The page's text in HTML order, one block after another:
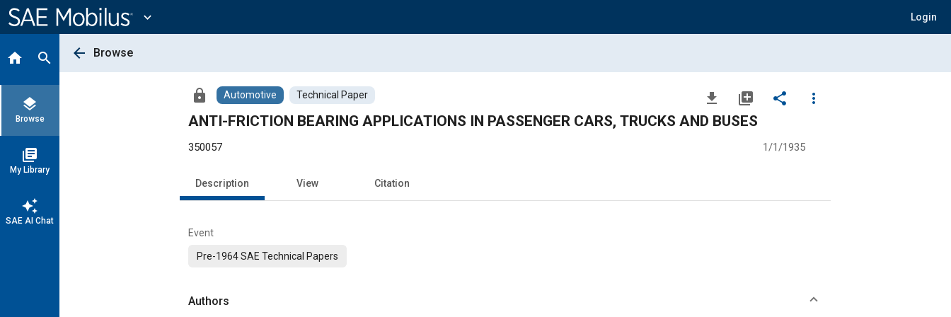
Content
expand_more Login
home search
layers
Browse
library_books
My Library
auto_awesome
SAE AI Chat
arrow_back Browse
lock Automotive Technical Paper file_download library_add share
more_vert
ANTI-FRICTION BEARING APPLICATIONS IN PASSENGER CARS, TRUCKS AND BUSES
350057 1/1/1935
Description View Citation
Event
Pre-1964 SAE Technical Papers
Authors